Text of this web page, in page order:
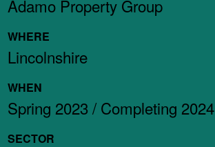
Adamo Property Group
WHERE
Lincolnshire
WHEN
Spring 2023 / Completing 2024
SECTOR